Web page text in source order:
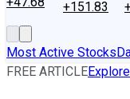
+151.83
Most Active Stocks
FREE ARTICLE